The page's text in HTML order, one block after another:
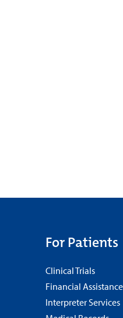
For Patients
Clinical Trials
Financial Assistance
Interpreter Services